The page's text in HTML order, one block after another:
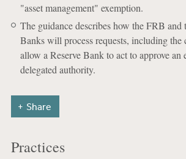
"asset management" exemption.
The guidance describes how the FRB and
Banks will process requests, including
allow a Reserve Bank to act to approve an
delegated authority.
Share
Practices